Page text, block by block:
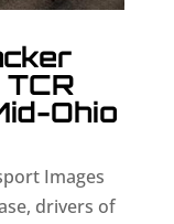
Ohio
Images
drivers of